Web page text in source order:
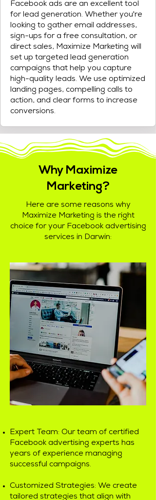
Facebook ads are an excellent tool
for lead generation. Whether you're
looking to gather email addresses,
sign-ups for a free consultation, or
direct sales, Maximize Marketing will
set up targeted lead generation
campaigns that help you capture
high-quality leads. We use optimized
landing pages, compelling calls to
action, and clear forms to increase
conversions.
Why Maximize
Marketing?
Here are some reasons why
Maximize Marketing is the right
choice for your Facebook advertising
services in Darwin:
Expert Team: Our team of certified
Facebook advertising experts has
years of experience managing
successful campaigns.
Customized Strategies: We create
tailored strategies that align with